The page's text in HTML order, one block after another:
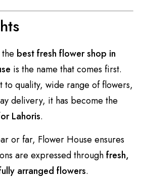
best fresh flower shop in
is the name that comes first.
to quality, wide range of flowers,
delivery, it has become the
Lahoris.
or far, Flower House ensures
are expressed throughfresh,
arranged flowers.